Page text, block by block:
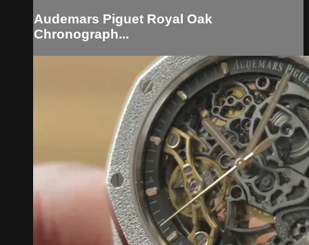
Audemars Piguet Royal Oak
Chronograph...